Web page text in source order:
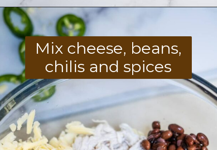
Opening
Mix cheese, beans,
chilis and spices